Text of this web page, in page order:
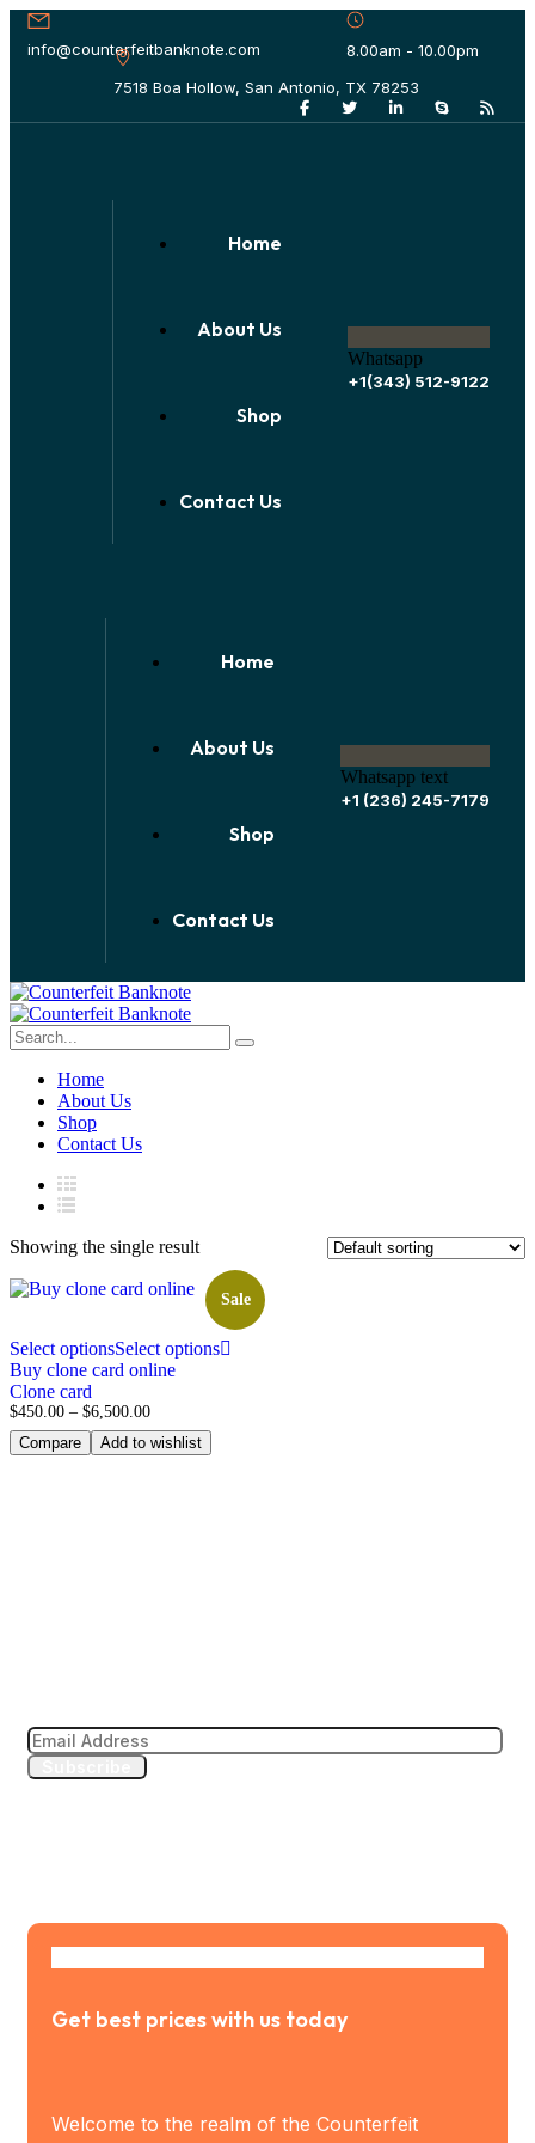
info@counterfeitbanknote.com
8.00am - 10.00pm
7518 Boa Hollow, San Antonio, TX 78253
Home
About Us
Shop
Contact Us
Whatsapp
+1(343) 512-9122
Home
About Us
Shop
Contact Us
Whatsapp text
+1 (236) 245-7179
Home
About Us
Shop
Contact Us
Showing the single result
Sale
Select optionsSelect options
Buy clone card online
Clone card
$450.00 – $6,500.00
Compare
Add to wishlist
Get best prices with us today
Welcome to the realm of the Counterfeit